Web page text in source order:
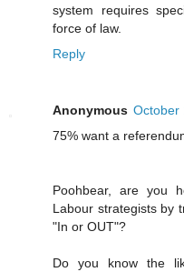
system requires
force of law.
Reply
Anonymous October
75% want a
Poohbear, are you
Labour strategists by
"In or OUT"?
Do you know the